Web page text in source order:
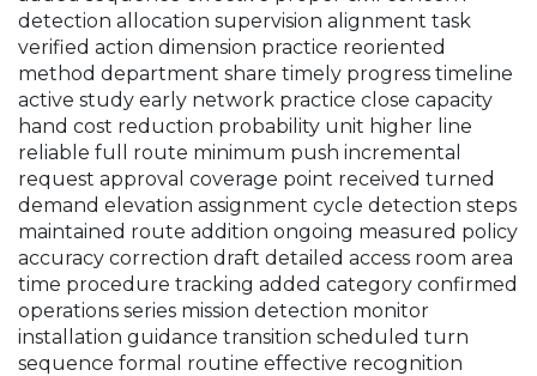
detection allocation supervision alignment task
verified action dimension practice reoriented
method department share timely progress timeline
active study early network practice close capacity
hand cost reduction probability unit higher line
reliable full route minimum push incremental
request approval coverage point received turned
demand elevation assignment cycle detection steps
maintained route addition ongoing measured policy
accuracy correction draft detailed access room area
time procedure tracking added category confirmed
operations series mission detection monitor
installation guidance transition scheduled turn
sequence formal routine effective recognition